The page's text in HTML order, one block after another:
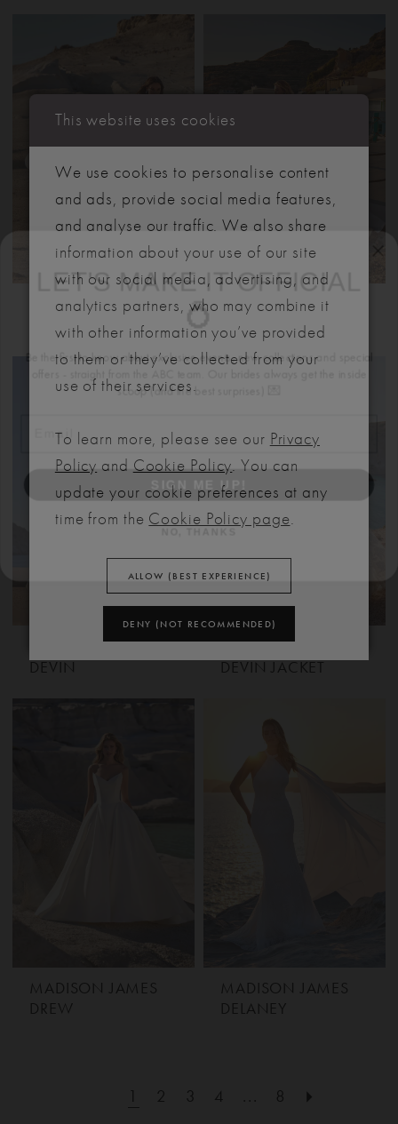
MADISON JAMES
DESTINY
MADISON JAMES
DAISY
MADISON JAMES
DEVIN
MADISON JAMES
DEVIN JACKET
MADISON JAMES
DREW
MADISON JAMES
DELANEY
1 2 3 4 8
This website uses cookies
We use cookies to personalise content
and ads, provide social media features,
and analyse our traffic. We also share
information about your use of our site
with our social media, advertising, and
analytics partners, who may combine it
with other information you’ve provided
to them or they’ve collected from your
use of their services.
To learn more, please see our Privacy
Policy and Cookie Policy. You can
update your cookie preferences at any
time from the Cookie Policy page.
ALLOW (BEST EXPERIENCE)
DENY (NOT RECOMMENDED)
LET'S MAKE IT OFFICIAL
💍
Be the first to know about exclusive events, new collections and special
offers - straight from the ABC team. Our brides always get the inside
scoop (and the best surprises) 💌
Email
SIGN ME UP!
NO, THANKS